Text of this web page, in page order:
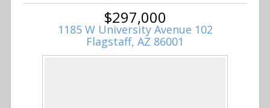
$297,000
1185 W University Avenue 102
Flagstaff, AZ 86001